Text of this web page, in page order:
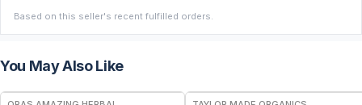
Based on this seller's recent fulfilled orders.
You May Also Like
FREE